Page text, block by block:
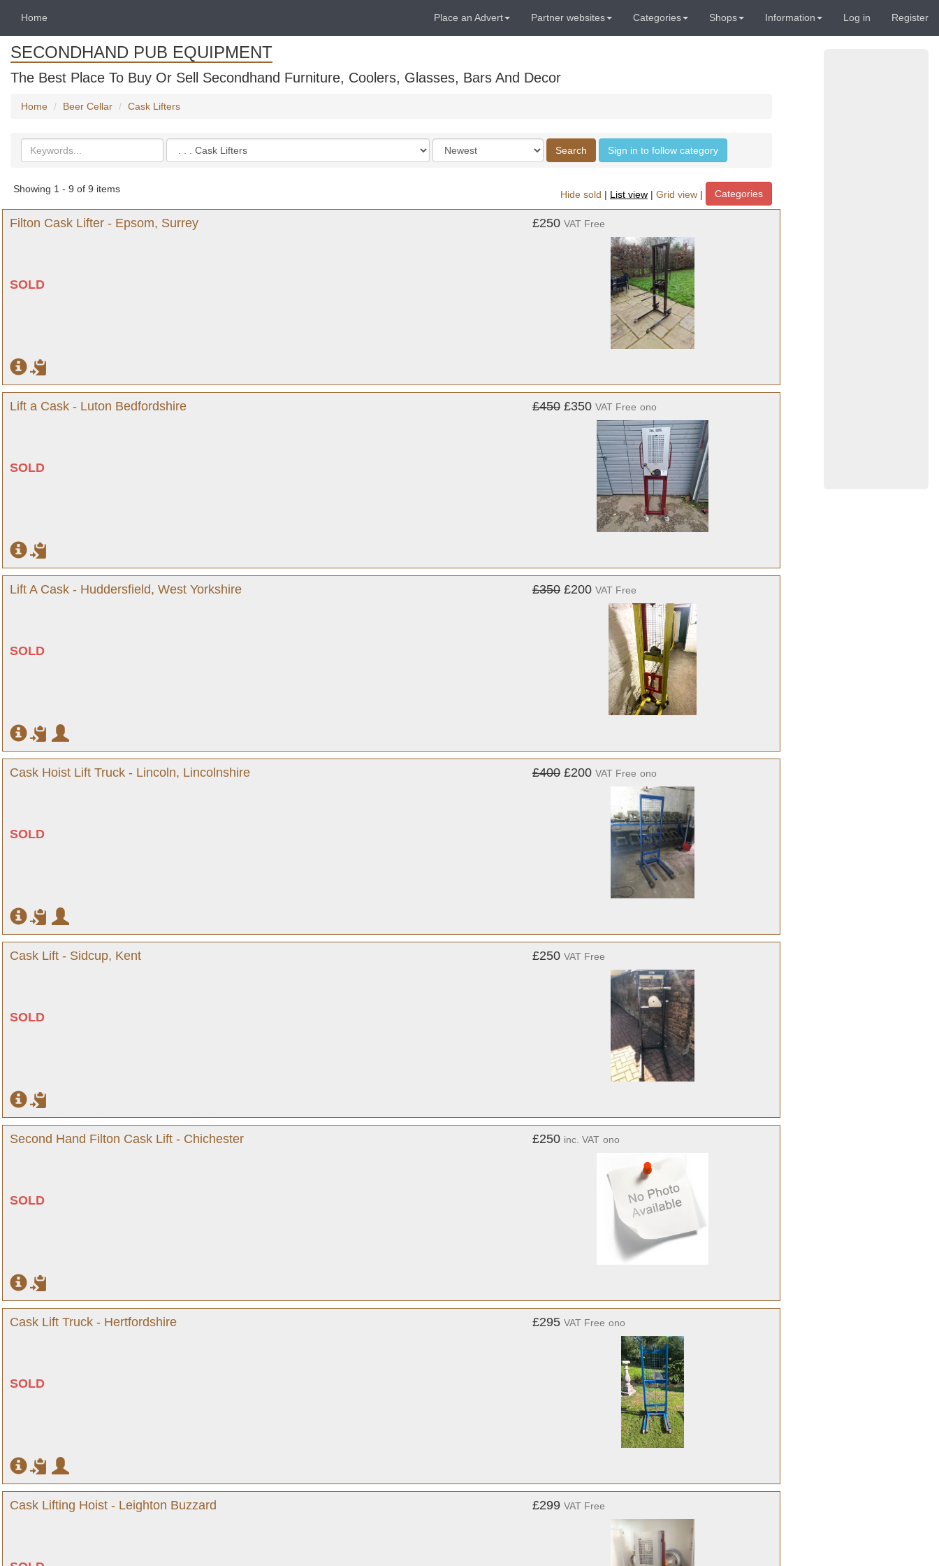
Home Place an Advert Partner websites Categories Shops Information Log in Register
SECONDHAND PUB EQUIPMENT
The Best Place To Buy Or Sell Secondhand Furniture, Coolers, Glasses, Bars And Decor
Home Beer Cellar Cask Lifters
Search
keywords
Categories
Order
by
Search Sign in to follow category
Showing 1 - 9 of 9 items
Hide sold | List view | Grid view | Categories
Filton Cask Lifter - Epsom, Surrey
SOLD
£250 VAT Free
Lift a Cask - Luton Bedfordshire
SOLD
£450 £350 VAT Free ono
Lift A Cask - Huddersfield, West Yorkshire
SOLD
£350 £200 VAT Free
Cask Hoist Lift Truck - Lincoln, Lincolnshire
SOLD
£400 £200 VAT Free ono
Cask Lift - Sidcup, Kent
SOLD
£250 VAT Free
Second Hand Filton Cask Lift - Chichester
SOLD
£250 inc. VAT ono
Cask Lift Truck - Hertfordshire
SOLD
£295 VAT Free ono
Cask Lifting Hoist - Leighton Buzzard £299 VAT Free